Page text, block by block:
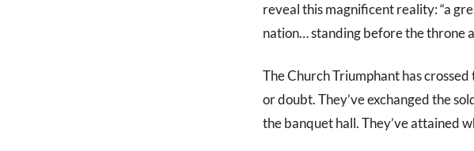
reveal this magnificent reality: “a
nation… standing before the throne
The Church Triumphant has
or doubt. They’ve exchanged the
the banquet hall. They’ve attained